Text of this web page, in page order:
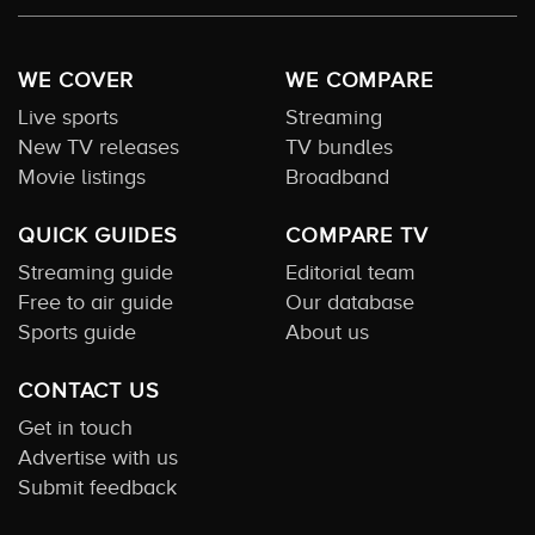
WE COVER
Live sports
New TV releases
Movie listings
WE COMPARE
Streaming
TV bundles
Broadband
QUICK GUIDES
Streaming guide
Free to air guide
Sports guide
COMPARE TV
Editorial team
Our database
About us
CONTACT US
Get in touch
Advertise with us
Submit feedback